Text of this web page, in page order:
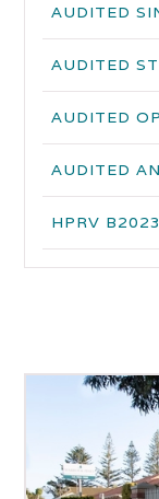
AUDITED
AUDITED
AUDITED
AUDITED
HPRV